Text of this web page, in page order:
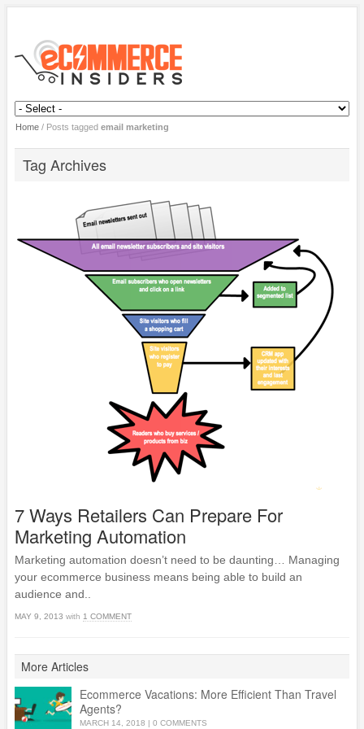
Home/ Posts tagged email marketing
Tag Archives
7 Ways Retailers Can Prepare For
Marketing Automation
Marketing automation doesn’t need to be daunting… Managing
your ecommerce business means being able to build an
audience and..
MAY 9, 2013 with 1 COMMENT
More Articles
Ecommerce Vacations: More Efficient Than Travel
Agents?
MARCH 14, 2018 | 0 COMMENTS